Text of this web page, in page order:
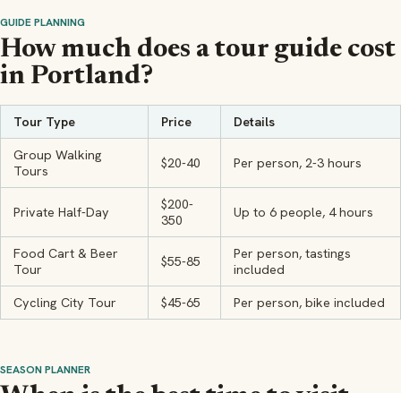
GUIDE PLANNING
How much does a tour guide cost
in Portland?
Tour Type Price Details
Group Walking
Tours
$20-40 Per person, 2-3 hours
Private Half-Day
$200-
350
Up to 6 people, 4 hours
Food Cart & Beer
Tour
$55-85
Per person, tastings
included
Cycling City Tour $45-65 Per person, bike included
SEASON PLANNER